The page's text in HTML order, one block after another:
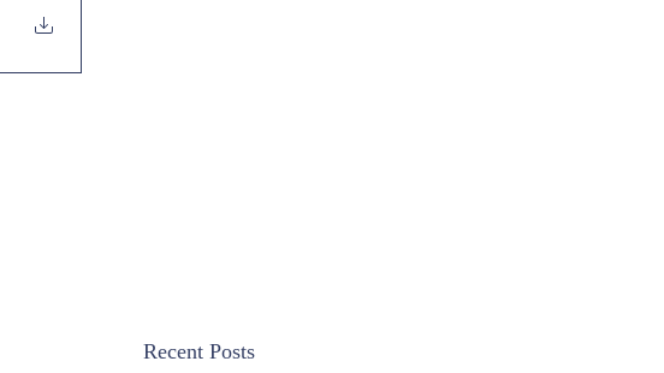
Recent Posts